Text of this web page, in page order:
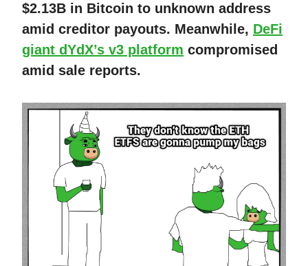
$2.13B in Bitcoin to unknown address
amid creditor payouts. Meanwhile, DeFi
giant dYdX’s v3 platform compromised
amid sale reports.